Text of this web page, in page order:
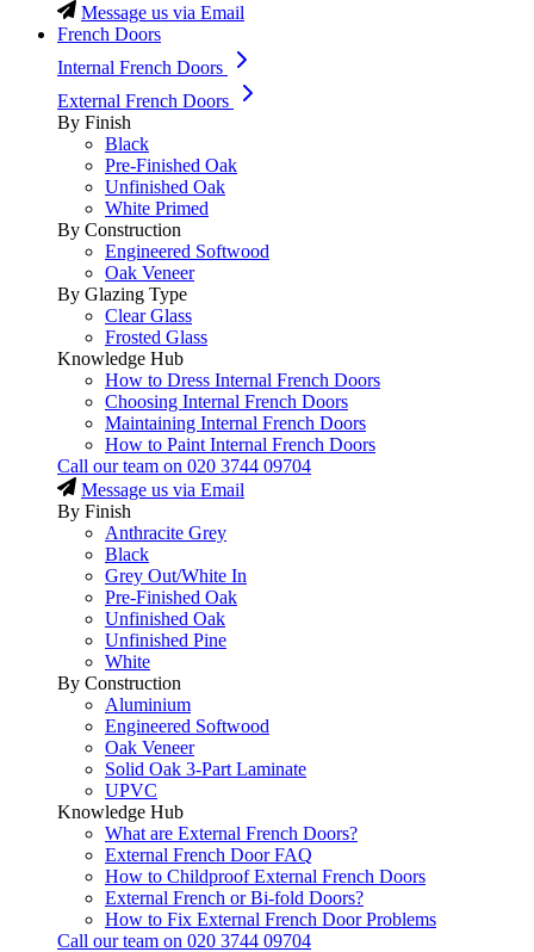
Message us via Email
French Doors
Internal French Doors
External French Doors
By Finish
Black
Pre-Finished Oak
Unfinished Oak
White Primed
By Construction
Engineered Softwood
Oak Veneer
By Glazing Type
Clear Glass
Frosted Glass
Knowledge Hub
How to Dress Internal French Doors
Choosing Internal French Doors
Maintaining Internal French Doors
How to Paint Internal French Doors
Call our team on 020 3744 09704
Message us via Email
By Finish
Anthracite Grey
Black
Grey Out/White In
Pre-Finished Oak
Unfinished Oak
Unfinished Pine
White
By Construction
Aluminium
Engineered Softwood
Oak Veneer
Solid Oak 3-Part Laminate
UPVC
Knowledge Hub
What are External French Doors?
External French Door FAQ
How to Childproof External French Doors
External French or Bi-fold Doors?
How to Fix External French Door Problems
Call our team on 020 3744 09704